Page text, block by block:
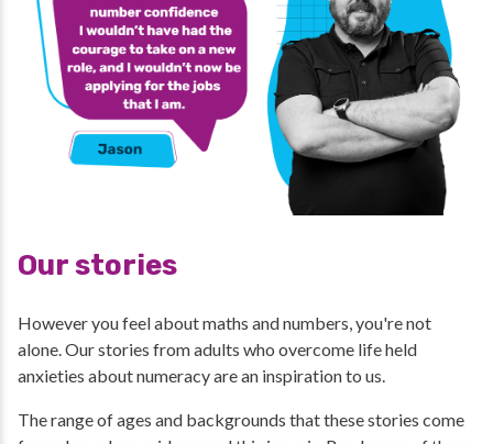
Our stories
However you feel about maths and numbers, you're not
alone. Our stories from adults who overcome life held
anxieties about numeracy are an inspiration to us.
The range of ages and backgrounds that these stories come